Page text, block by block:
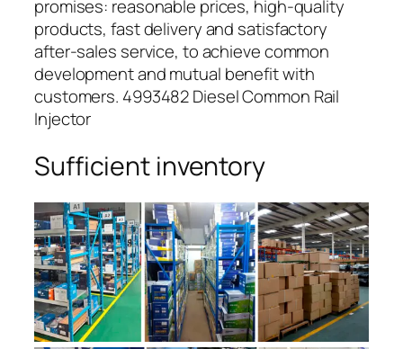
promises: reasonable prices, high-quality
products, fast delivery and satisfactory
after-sales service, to achieve common
development and mutual benefit with
customers. 4993482 Diesel Common Rail
Injector
Sufficient inventory